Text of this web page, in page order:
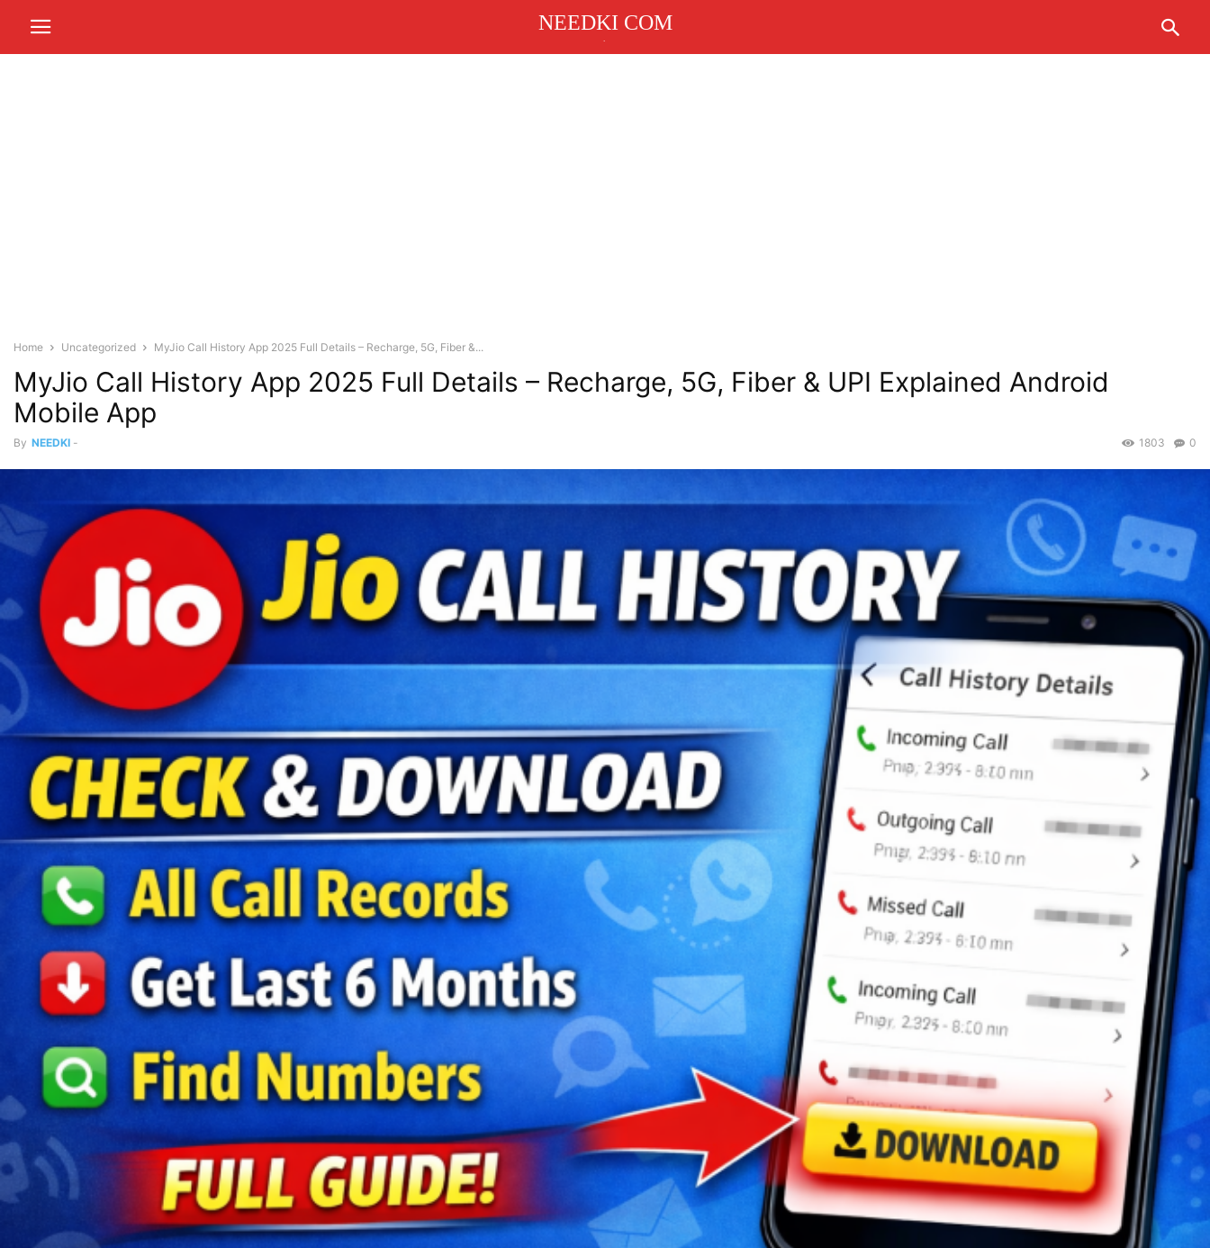
NEEDKI COM
Home Uncategorized MyJio Call History App 2025 Full Details – Recharge, 5G, Fiber &...
MyJio Call History App 2025 Full Details – Recharge, 5G, Fiber & UPI Explained Android
Mobile App
By NEEDKI - 0
1803